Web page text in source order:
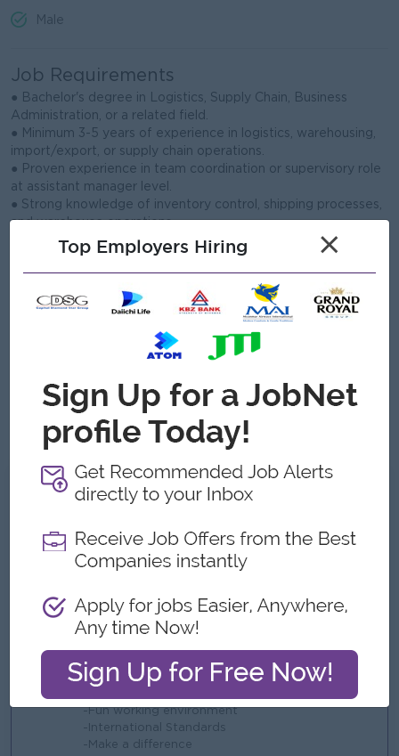
Male
Job Requirements
● Bachelor's degree in Logistics, Supply Chain, Business
Administration, or a related field.
● Minimum 3-5 years of experience in logistics, warehousing,
import/export, or supply chain operations.
● Proven experience in team coordination or supervisory role
at assistant manager level.
● Strong knowledge of inventory control, shipping processes,
and warehouse operations.
● Familiar with import/export documentation, customs
procedures, and freight coordination.
● Good communication, problem-solving, and negotiation skills
with external partners.
● Able to analyze operational data and prepare accurate
reports for management.
● Proficient in Microsoft Office, especially Excel; ERP or WMS
● Able to work under pressure, meet deadlines, and handle
multiple priorities effectively.
● Strong leadership mindset with attention to detail and a
commitment to continuous improvement.
What we can offer
-KPI
-Uniform
-Ferry Provided (Pick up point)
Highlights
-Fun working environment
-International Standards
-Make a difference
Top Employers Hiring ×